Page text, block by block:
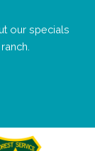
our specials